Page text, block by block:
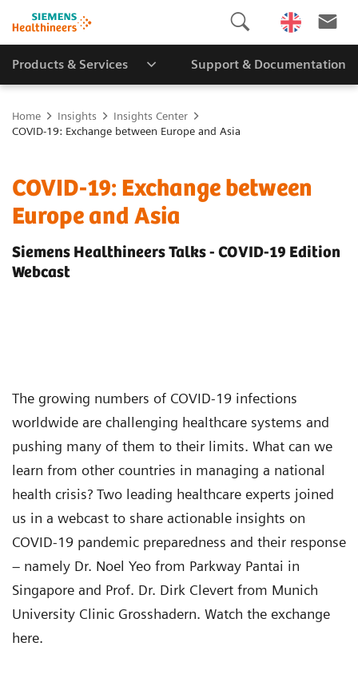
Products & Services Support & Documentation
Home Insights
Insights Center
COVID-19: Exchange between Europe and Asia
COVID-19: Exchange between
Europe and Asia
Siemens Healthineers Talks - COVID-19 Edition
Webcast
The growing numbers of COVID-19 infections
worldwide are challenging healthcare systems and
pushing many of them to their limits. What can we
learn from other countries in managing a national
health crisis? Two leading healthcare experts joined
us in a webcast to share actionable insights on
COVID-19 pandemic preparedness and their response
– namely Dr. Noel Yeo from Parkway Pantai in
Singapore and Prof. Dr. Dirk Clevert from Munich
University Clinic Grosshadern. Watch the exchange
here.